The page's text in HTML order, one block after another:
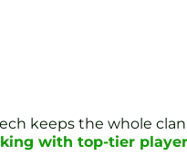
keeps the whole
with top-tier